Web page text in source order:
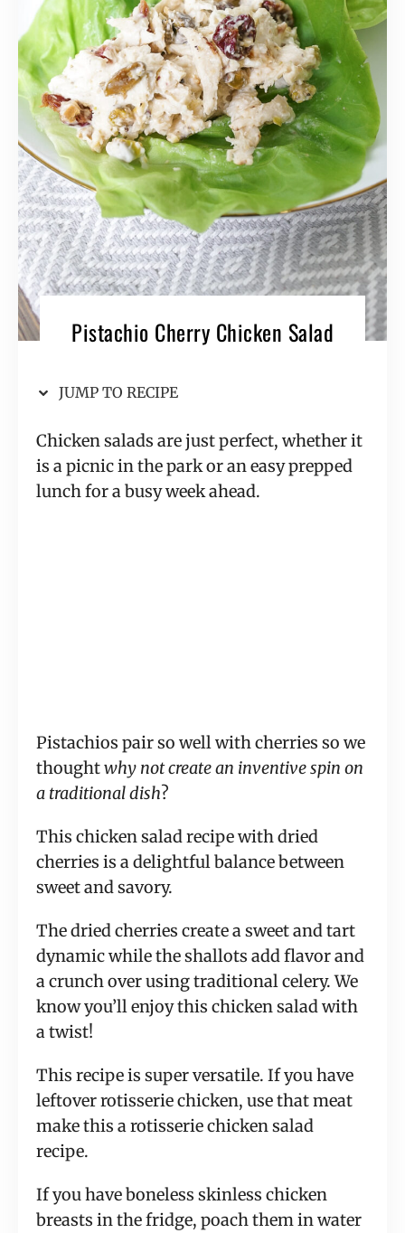
Pistachio Cherry Chicken Salad
JUMP TO RECIPE
Chicken salads are just perfect, whether it
is a picnic in the park or an easy prepped
lunch for a busy week ahead.
Pistachios pair so well with cherries so we
thoughtwhy not create an inventive spin on
a traditional dish?
This chicken salad recipe with dried
cherries is a delightful balance between
sweet and savory.
The dried cherries create a sweet and tart
dynamic while the shallots add flavor and
a crunch over using traditional celery. We
know you’ll enjoy this chicken salad with
a twist!
This recipe is super versatile. If you have
leftover rotisserie chicken, use that meat
make this a rotisserie chicken salad
recipe.
If you have boneless skinless chicken
breasts in the fridge, poach them in water